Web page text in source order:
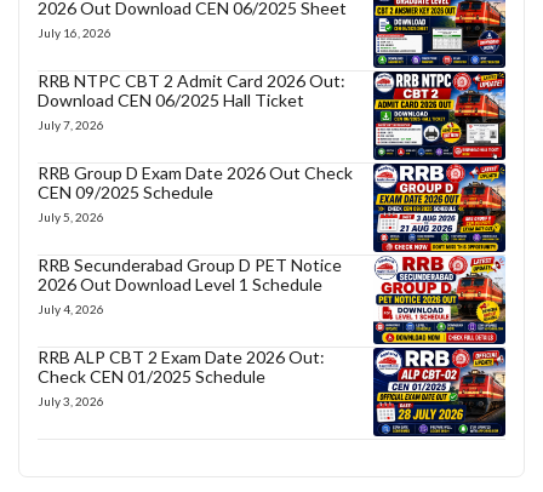
2026 Out Download CEN 06/2025 Sheet
July 16, 2026
RRB NTPC CBT 2 Admit Card 2026 Out:
Download CEN 06/2025 Hall Ticket
July 7, 2026
RRB Group D Exam Date 2026 Out Check
CEN 09/2025 Schedule
July 5, 2026
RRB Secunderabad Group D PET Notice
2026 Out Download Level 1 Schedule
July 4, 2026
RRB ALP CBT 2 Exam Date 2026 Out:
Check CEN 01/2025 Schedule
July 3, 2026